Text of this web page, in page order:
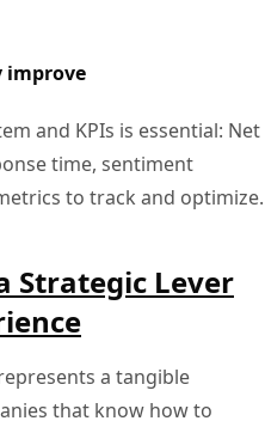
improve
and KPIs is essential: Net
time, sentiment
to track and optimize.
Strategic Lever
a tangible
that know how to